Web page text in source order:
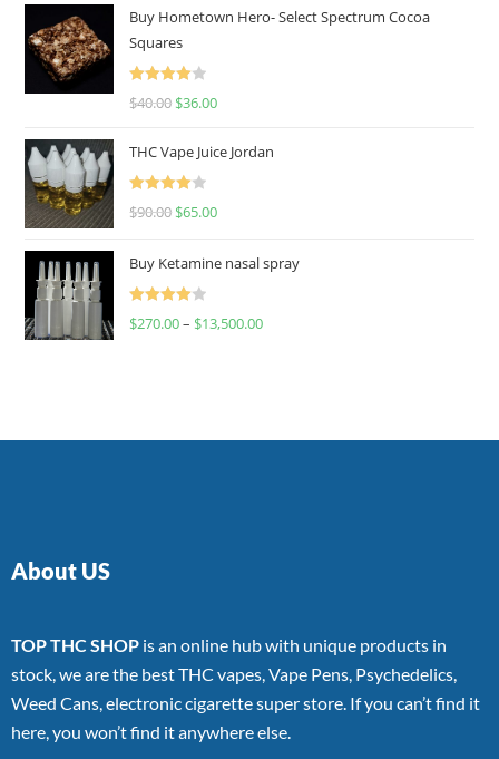
Buy Hometown Hero- Select Spectrum Cocoa
Squares
Rated
$40.00 $36.00
THC Vape Juice Jordan
Rated
$90.00 $65.00
Buy Ketamine nasal spray
Rated
$270.00– $13,500.00
About US
TOP THC SHOP is an online hub with unique products in
stock, we are the best THC vapes, Vape Pens, Psychedelics,
Weed Cans, electronic cigarette super store. If you can’t find it
here, you won’t find it anywhere else.